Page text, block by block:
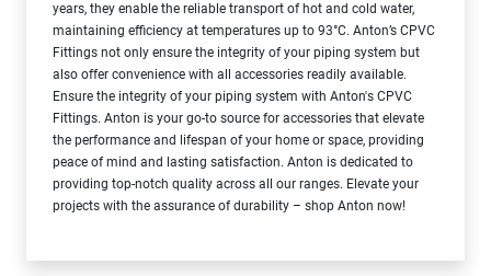
years, they enable the reliable transport of hot and cold water,
maintaining efficiency at temperatures up to 93°C. Anton’s CPVC
Fittings not only ensure the integrity of your piping system but
also offer convenience with all accessories readily available.
Ensure the integrity of your piping system with Anton's CPVC
Fittings. Anton is your go-to source for accessories that elevate
the performance and lifespan of your home or space, providing
peace of mind and lasting satisfaction. Anton is dedicated to
providing top-notch quality across all our ranges. Elevate your
projects with the assurance of durability – shop Anton now!